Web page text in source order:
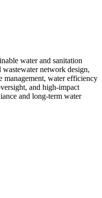
water and sanitation
network design,
management, water efficiency
and high-impact
and long-term water